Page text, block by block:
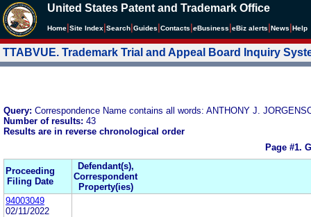
United States Patent and Trademark Office
Home Site Index Search Guides Contacts eBusiness eBiz alerts News Help
TTABVUE. Trademark Trial and Appeal Board Inquiry
Query: Correspondence Name contains all words: ANTHONY J.
Number of results: 43
Results are in reverse chronological order
Page #1.
Proceeding
Filing Date
Defendant(s),
Correspondent
Property(ies)
94003049
02/11/2022